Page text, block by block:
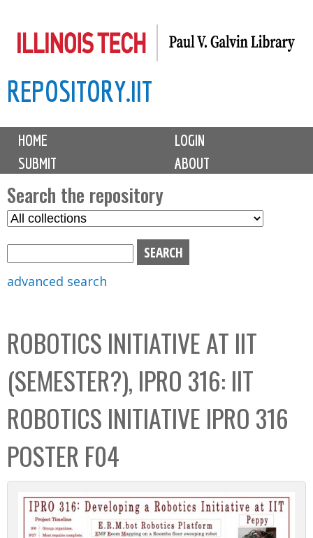
to
content
REPOSITORY.IIT
M
i
n
m
e
n
u
HOME
LOGIN
SUBMIT
ABOUT
Search the repository
S
C
o
l
e
c
t
i
o
advanced search
ROBOTICS INITIATIVE AT IIT
(SEMESTER?), IPRO 316: IIT
ROBOTICS INITIATIVE IPRO 316
POSTER F04